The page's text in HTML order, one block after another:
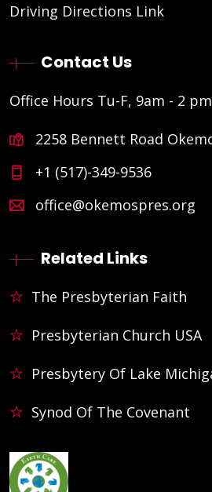
Driving Directions Link
Contact Us
Office Hours Tu-F, 9am - 2 pm
2258 Bennett Road
+1 (517)-349-9536
office@okemospres.org
Related Links
The Presbyterian Faith
Presbyterian Church USA
Presbytery Of Lake
Synod Of The Covenant